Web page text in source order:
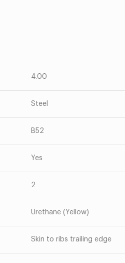
4.00
Steel
B52
Yes
2
Urethane (Yellow)
Skin to ribs trailing edge